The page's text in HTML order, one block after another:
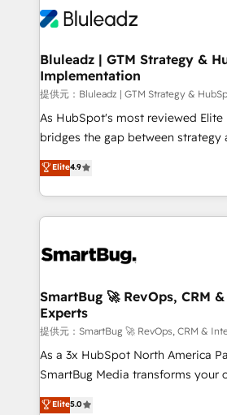
ィブ・エージェンシーです。事業部
を、CRMを軸とした全社共通基盤に
思決定者・PMO・現場担当者に並走し
HubSpot導入・活用支援 顧客デー
GTMの見える化・自動化まで。全
タ品質設計、グループ横断のCRM
の一部をAIが自律実行する組織への
Breeze・Claude等をHubSpotと連
革を、構想から実装・定着までPMO
の統合・浸透・変革管理を実行します。 ▸ CMS
計・構築：リード獲得・CVR・SEO
計・導線設計・テンプレート設計を
提供。 ▸ 既存CRM・MAからの移行
Marketo・Pardot等からの移行、カ
Perplexity等のAI検索からの流入・
Bluleadz | GTM Strategy &
Implementation
提供元：Bluleadz | GTM Strategy &
As HubSpot's most reviewed Elite
bridges the gap between strategy
don't just "set up tools" — we install
Operating System (GTM OS) to
and engineer a portal that drives
revenue velocity. 🚀 GTM Strategy & Alignment
stalling growth. Fix your ICP,
Scalable Architecture: Zero-
across all Hubs, validated by our 7
Accreditations. AI-Powered RevOps: Breeze AI,
custom AI agents, and high-
total reporting clarity. Security & Compliance: SOC 2
security. 🏆 Why Bluleadz? GTM OS Partner | 16+
Elite4.9
SmartBug 🚀 RevOps, CRM
Experts
提供元：SmartBug 🚀 RevOps, CRM &
As a 3x HubSpot North America
SmartBug Media transforms your
into a revenue engine. Our unified
Elite5.0